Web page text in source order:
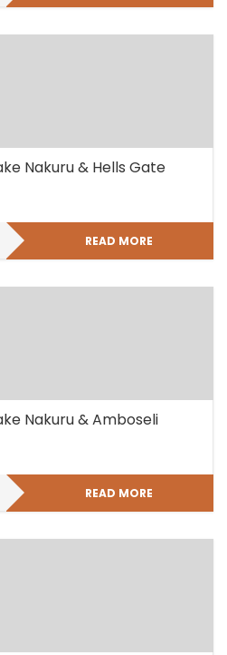
Nakuru & Hells Gate
READ MORE
Nakuru & Amboseli
READ MORE